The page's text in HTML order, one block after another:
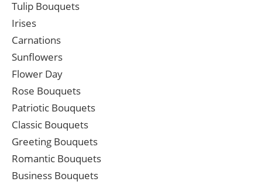
Tulip Bouquets
Irises
Carnations
Sunflowers
Flower Day
Rose Bouquets
Patriotic Bouquets
Classic Bouquets
Greeting Bouquets
Romantic Bouquets
Business Bouquets